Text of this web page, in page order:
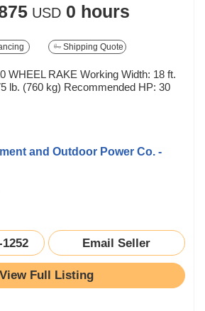
USD 0 hours
Shipping Quote
WHEEL RAKE Working Width: 18 ft.
lb. (760 kg) Recommended HP: 30
and Outdoor Power Co. -
Email Seller
View Full Listing